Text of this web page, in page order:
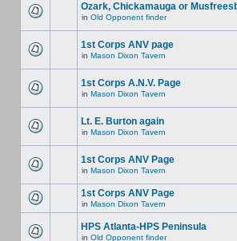
Ozark, Chickamauga or
in Old Opponent finder
1st Corps ANV page
in Mason Dixon Tavern
1st Corps A.N.V. Page
in Mason Dixon Tavern
Lt. E. Burton again
in Mason Dixon Tavern
1st Corps ANV Page
in Mason Dixon Tavern
1st Corps ANV Page
in Mason Dixon Tavern
HPS Atlanta-HPS Peninsula
in Old Opponent finder